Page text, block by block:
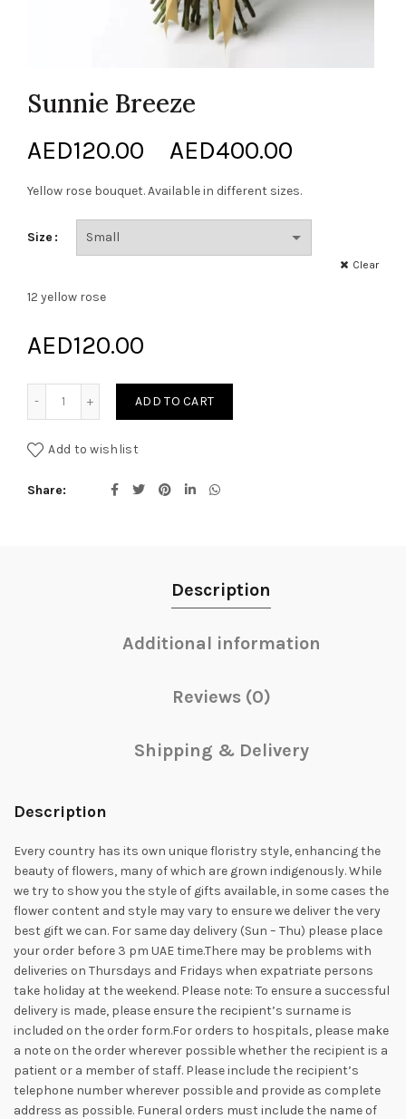
Sunnie Breeze
AED120.00 AED400.00
range:
through
Yellow rose bouquet. Available in different sizes.
Size
Clear
12 yellow rose
AED120.00
ADD TO CART
Add to wishlist
Share
Description
Additional information
Reviews (0)
Shipping & Delivery
Description
Every country has its own unique floristry style, enhancing the
beauty of flowers, many of which are grown indigenously. While
we try to show you the style of gifts available, in some cases the
flower content and style may vary to ensure we deliver the very
best gift we can. For same day delivery (Sun – Thu) please place
your order before 3 pm UAE time.There may be problems with
deliveries on Thursdays and Fridays when expatriate persons
take holiday at the weekend. Please note: To ensure a successful
delivery is made, please ensure the recipient’s surname is
included on the order form.For orders to hospitals, please make
a note on the order wherever possible whether the recipient is a
patient or a member of staff. Please include the recipient’s
telephone number wherever possible and provide as complete
address as possible. Funeral orders must include the name of